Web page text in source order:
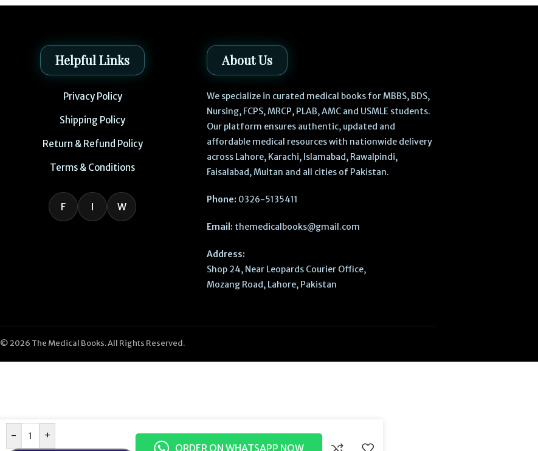
Helpful Links
Privacy Policy
Shipping Policy
Return & Refund Policy
Terms & Conditions
F I W
About Us
We specialize in curated medical books for MBBS, BDS,
Nursing, FCPS, MRCP, PLAB, AMC and USMLE students.
Our platform ensures authentic, updated and
affordable medical resources with nationwide delivery
across Lahore, Karachi, Islamabad, Rawalpindi,
Faisalabad, Multan and all cities of Pakistan.
Phone: 0326-5135411
Email: themedicalbooks@gmail.com
Address:
Shop 24, Near Leopards Courier Office,
Mozang Road, Lahore, Pakistan
© 2026 The Medical Books. All Rights Reserved.
-
+
ORDER ON WHATSAPP NOW